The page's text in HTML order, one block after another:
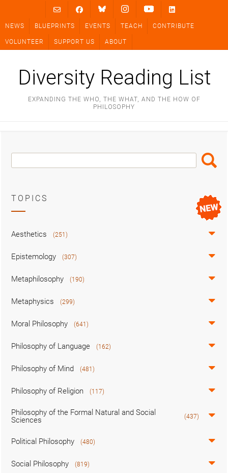
content
NEWS BLUEPRINTS EVENTS TEACH CONTRIBUTE
VOLUNTEER SUPPORT US ABOUT
Diversity Reading List
EXPANDING THE WHO, THE WHAT, AND THE HOW OF
PHILOSOPHY
Search
Box
Search
TOPICS
Aesthetics (251)
Epistemology (307)
Metaphilosophy (190)
Metaphysics (299)
Moral Philosophy (641)
Philosophy of Language (162)
Philosophy of Mind (481)
Philosophy of Religion (117)
Philosophy of the Formal Natural and Social
Sciences
(437)
Political Philosophy (480)
Social Philosophy (819)